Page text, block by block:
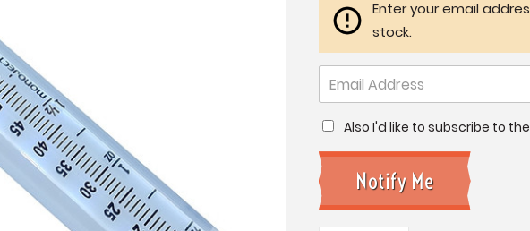
Enter your email
stock.
Also I'd like to subscribe to